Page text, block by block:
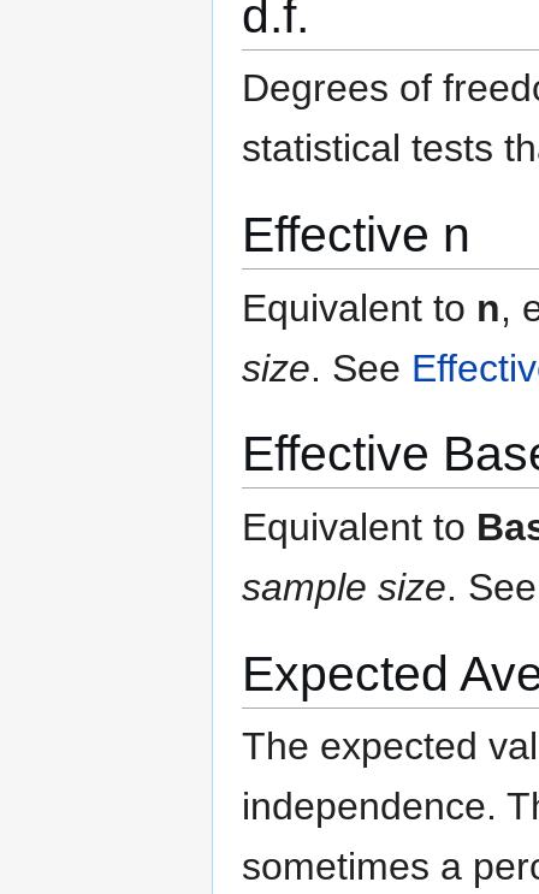
d.f.
Degrees of
statistical tests
Effective n
Equivalent to n,
size. See
Effective
Equivalent to
sample size.
Expected
The expected
independence.
sometimes a